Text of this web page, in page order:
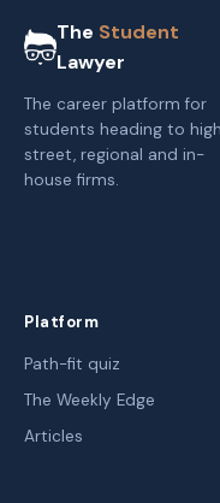
The Student
Lawyer
The career platform for
students heading to high
street, regional and in-
house firms.
Platform
Path-fit quiz
The Weekly Edge
Articles